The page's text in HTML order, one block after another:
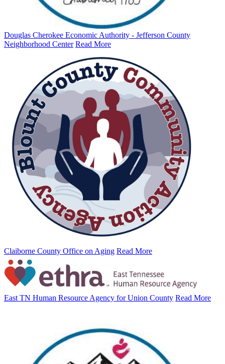
Douglas Cherokee Economic Authority - Jefferson County
Neighborhood Center Read More
Claiborne County Office on Aging Read More
East TN Human Resource Agency for Union County Read More